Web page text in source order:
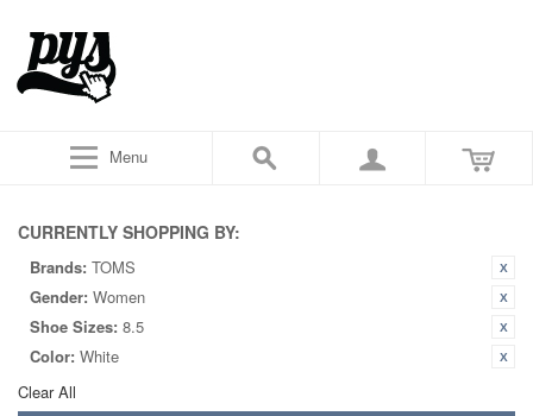
Menu
CURRENTLY SHOPPING BY:
Brands: TOMS
Gender: Women
Shoe Sizes: 8.5
Color: White
Clear All